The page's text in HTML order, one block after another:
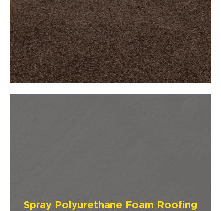
Spray Polyurethane Foam Roofing